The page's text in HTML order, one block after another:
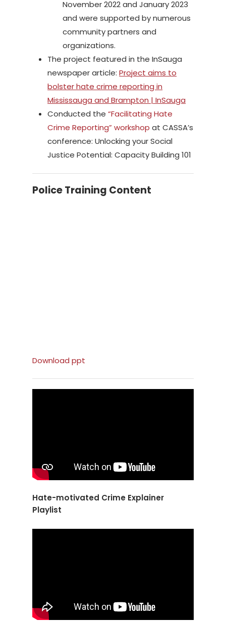
November 2022 and January 2023
and were supported by numerous
community partners and
organizations.
The project featured in the InSauga
newspaper article:Project aims to
bolster hate crime reporting in
Mississauga and Brampton | InSauga
Conducted the“Facilitating Hate
Crime Reporting” workshop at CASSA’s
conference: Unlocking your Social
Justice Potential: Capacity Building 101
Police Training Content
Download ppt
Hate-motivated Crime Explainer
Playlist